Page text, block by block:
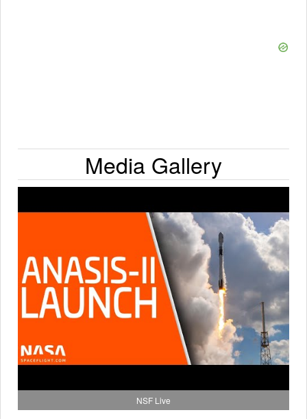
Media Gallery
NSF Live